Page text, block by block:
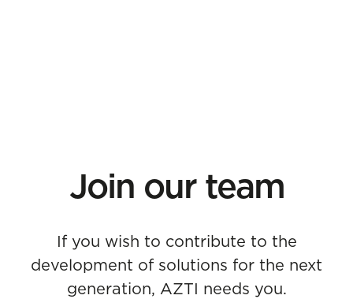
Join our team
If you wish to contribute to the
development of solutions for the next
generation, AZTI needs you.